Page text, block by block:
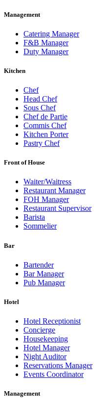
Management
Catering Manager
F&B Manager
Duty Manager
Kitchen
Chef
Head Chef
Sous Chef
Chef de Partie
Commis Chef
Kitchen Porter
Pastry Chef
Front of House
Waiter/Waitress
Restaurant Manager
FOH Manager
Restaurant Supervisor
Barista
Sommelier
Bar
Bartender
Bar Manager
Pub Manager
Hotel
Hotel Receptionist
Concierge
Housekeeping
Hotel Manager
Night Auditor
Reservations Manager
Events Coordinator
Management